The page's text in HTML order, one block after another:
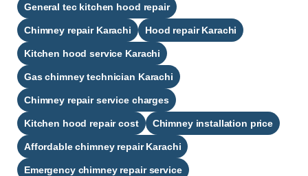
General tec kitchen hood repair
Chimney repair Karachi Hood repair Karachi
Kitchen hood service Karachi
Gas chimney technician Karachi
Chimney repair service charges
Kitchen hood repair cost Chimney installation price
Affordable chimney repair Karachi
Emergency chimney repair service